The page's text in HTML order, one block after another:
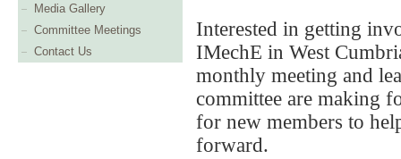
Media Gallery
Committee Meetings
Contact Us
Interested in getting
IMechE in West
monthly meeting and
committee are making
for new members to
forward.